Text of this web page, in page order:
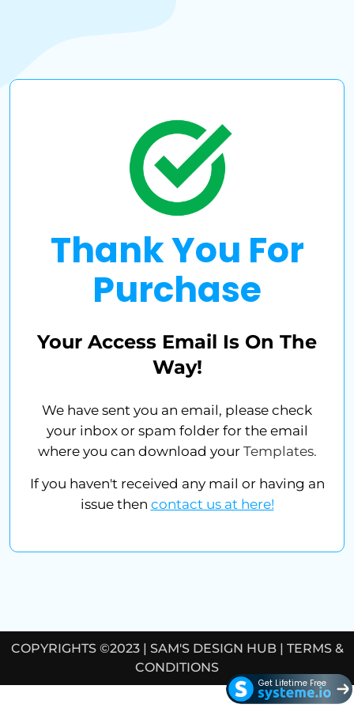
Get Lifetime Free
Thank You For
Purchase
Your Access Email Is On The
Way!
We have sent you an email, please check
your inbox or spam folder for the email
where you can download your Templates.
If you haven't received any mail or having an
issue then contact us at here!
COPYRIGHTS ©2023 | SAM'S DESIGN HUB| TERMS &
CONDITIONS